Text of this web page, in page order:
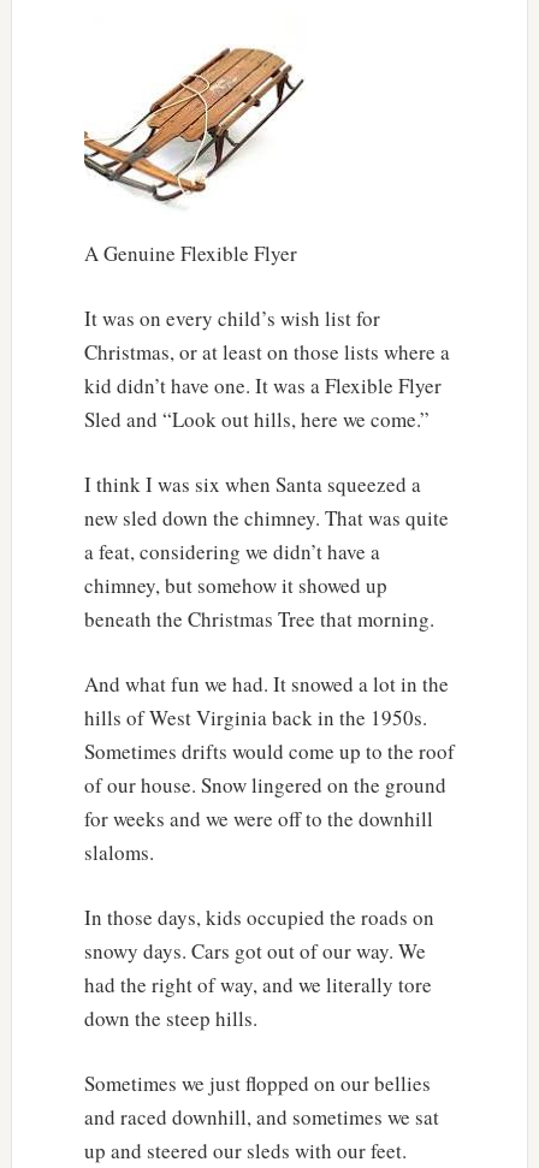
A Genuine Flexible Flyer
It was on every child’s wish list for
Christmas, or at least on those lists where a
kid didn’t have one. It was a Flexible Flyer
Sled and “Look out hills, here we come.”
I think I was six when Santa squeezed a
new sled down the chimney. That was quite
a feat, considering we didn’t have a
chimney, but somehow it showed up
beneath the Christmas Tree that morning.
And what fun we had. It snowed a lot in the
hills of West Virginia back in the 1950s.
Sometimes drifts would come up to the roof
of our house. Snow lingered on the ground
for weeks and we were off to the downhill
slaloms.
In those days, kids occupied the roads on
snowy days. Cars got out of our way. We
had the right of way, and we literally tore
down the steep hills.
Sometimes we just flopped on our bellies
and raced downhill, and sometimes we sat
up and steered our sleds with our feet.